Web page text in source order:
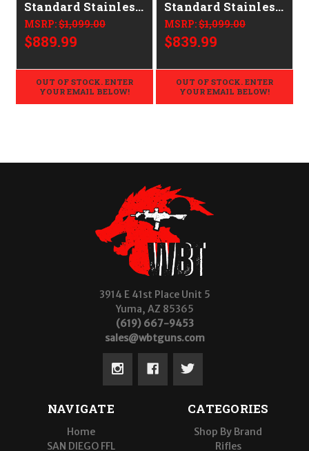
Standard Stainless
Barrel Hardwood
Grip 5.5"
CALIFORNIA
MSRP:$1,099.00
$889.99
OUT OF STOCK. ENTER
YOUR EMAIL BELOW!
Standard Stainless
Barrel Hardwood
Grip 4.6"
CALIFORNIA
MSRP:$1,099.00
$839.99
OUT OF STOCK. ENTER
YOUR EMAIL BELOW!
3914 E 41st Place Unit 5
Yuma, AZ 85365
(619) 667-9453
sales@wbtguns.com
NAVIGATE
Home
SAN DIEGO FFL
CATEGORIES
Shop By Brand
Rifles